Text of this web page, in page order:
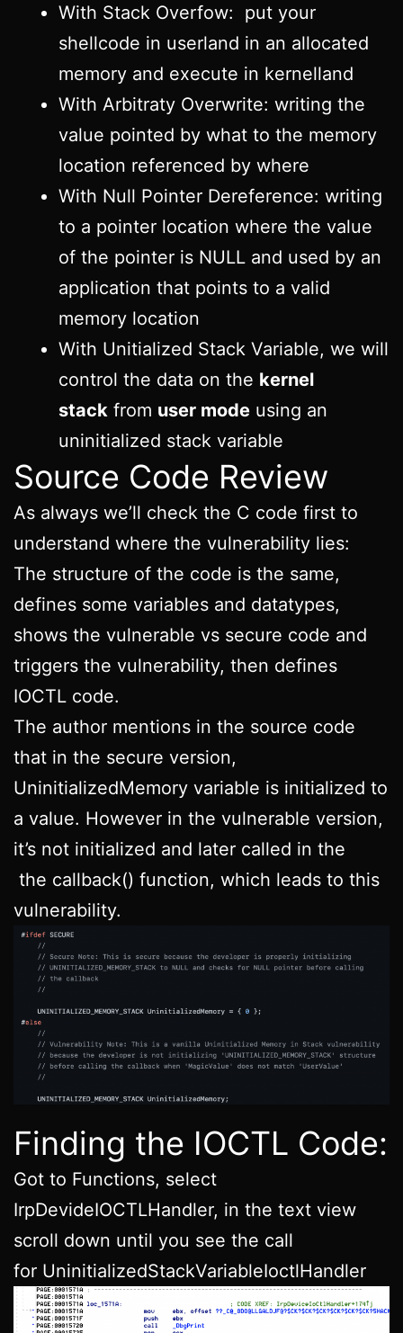
With Stack Overfow: put your
shellcode in userland in an allocated
memory and execute in kernelland
With Arbitraty Overwrite: writing the
value pointed by what to the memory
location referenced by where
With Null Pointer Dereference: writing
to a pointer location where the value
of the pointer is NULL and used by an
application that points to a valid
memory location
With Unitialized Stack Variable, we will
control the data on the kernel
stack from user mode using an
uninitialized stack variable
Source Code Review
As always we’ll check the C code first to
understand where the vulnerability lies:
The structure of the code is the same,
defines some variables and datatypes,
shows the vulnerable vs secure code and
triggers the vulnerability, then defines
IOCTL code.
The author mentions in the source code
that in the secure version,
UninitializedMemory variable is initialized to
a value. However in the vulnerable version,
it’s not initialized and later called in the
the callback() function, which leads to this
vulnerability.
Finding the IOCTL Code:
Got to Functions, select
IrpDevideIOCTLHandler, in the text view
scroll down until you see the call
for UninitializedStackVariableIoctlHandler